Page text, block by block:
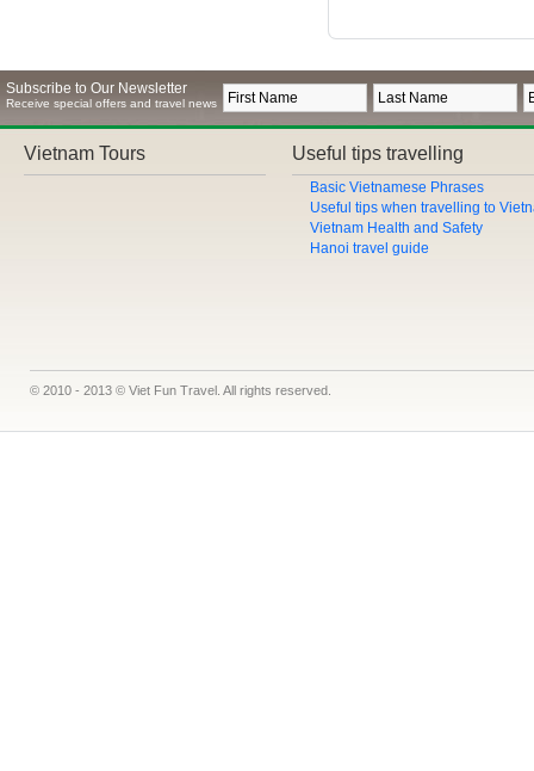
Subscribe to Our Newsletter
Receive special offers and travel news
Vietnam Tours Useful tips travelling
Basic Vietnamese Phrases
Useful tips when travelling to
Vietnam Health and Safety
Hanoi travel guide
© 2010 - 2013 © Viet Fun Travel. All rights reserved.